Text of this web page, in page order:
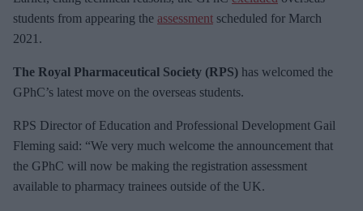
students from appearing the assessment scheduled for March
2021.
The Royal Pharmaceutical Society (RPS) has welcomed the
GPhC’s latest move on the overseas students.
RPS Director of Education and Professional Development Gail
Fleming said: “We very much welcome the announcement that
the GPhC will now be making the registration assessment
available to pharmacy trainees outside of the UK.